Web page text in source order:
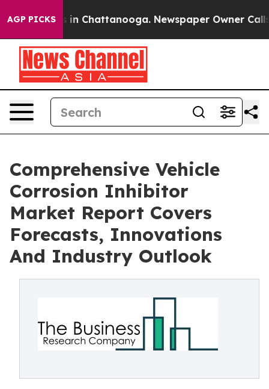
AGP PICKS
Chaos in Chattanooga. Newspaper Owner Calls
Comprehensive Vehicle
Corrosion Inhibitor
Market Report Covers
Forecasts, Innovations
And Industry Outlook